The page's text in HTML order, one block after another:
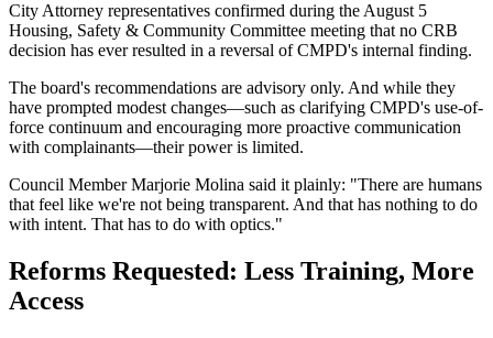
City Attorney representatives confirmed during the August 5
Housing, Safety & Community Committee meeting that no CRB
decision has ever resulted in a reversal of CMPD's internal finding.
The board's recommendations are advisory only. And while they
have prompted modest changes—such as clarifying CMPD's use-of-
force continuum and encouraging more proactive communication
with complainants—their power is limited.
Council Member Marjorie Molina said it plainly: "There are humans
that feel like we're not being transparent. And that has nothing to do
with intent. That has to do with optics."
Reforms Requested: Less Training, More
Access